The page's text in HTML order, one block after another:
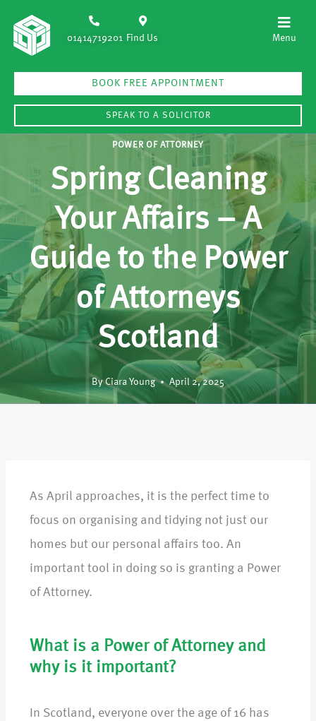
01414719201 Find Us
BOOK FREE APPOINTMENT
SPEAK TO A SOLICITOR
POWER OF ATTORNEY
Spring Cleaning
Your Affairs – A
Guide to the Power
of Attorneys
Scotland
By Ciara Young April 2, 2025
As April approaches, it is the perfect time to
focus on organising and tidying not just our
homes but our personal affairs too. An
important tool in doing so is granting a Power
of Attorney.
What is a Power of Attorney and
why is it important?
In Scotland, everyone over the age of 16 has